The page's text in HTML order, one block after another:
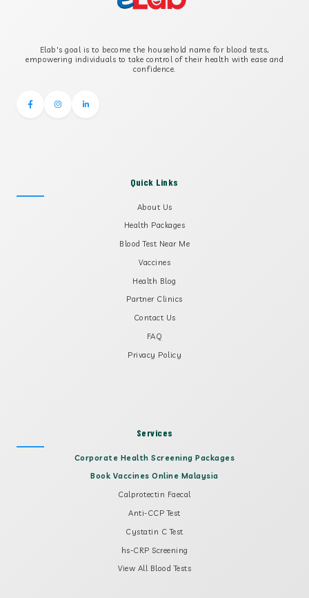
B2 GLYCOPROTEIN IGM
Elab's goal is to become the household name for blood tests,
empowering individuals to take control of their health with ease and
confidence.
Quick Links
About Us
Health Packages
Blood Test Near Me
Vaccines
Health Blog
Partner Clinics
Contact Us
FAQ
Privacy Policy
Services
Corporate Health Screening Packages
Book Vaccines Online Malaysia
Calprotectin Faecal
Anti-CCP Test
Cystatin C Test
hs-CRP Screening
View All Blood Tests